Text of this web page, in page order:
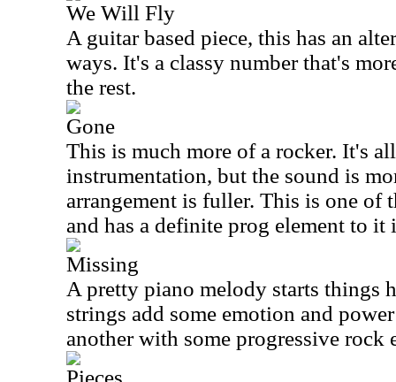
We Will Fly
A guitar based piece, this has an
ways. It's a classy number that's
the rest.
Gone
This is much more of a rocker. It's
instrumentation, but the sound is
arrangement is fuller. This is one of
and has a definite prog element to it
Missing
A pretty piano melody starts things
strings add some emotion and
another with some progressive rock
Pieces